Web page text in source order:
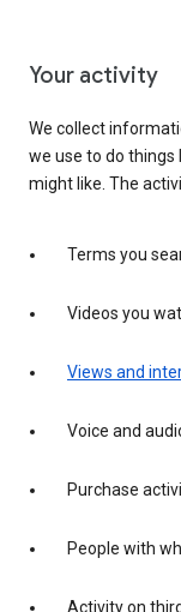
Your activity
We collect
we use to do things
might like. The
Terms you
Videos you
Views and
Voice and
Purchase
People with
Activity on